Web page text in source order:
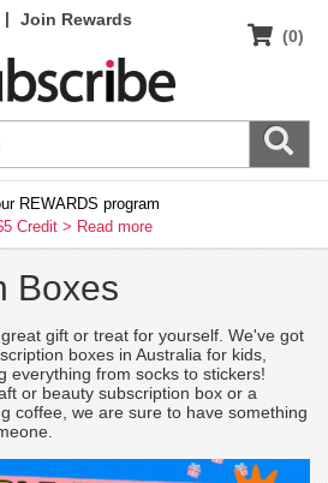
|
Join Rewards
(0)
REWARDS program
Credit > Read more
Boxes
gift or treat for yourself. We've got
boxes in Australia for kids,
everything from socks to stickers!
or beauty subscription box or a
coffee, we are sure to have something